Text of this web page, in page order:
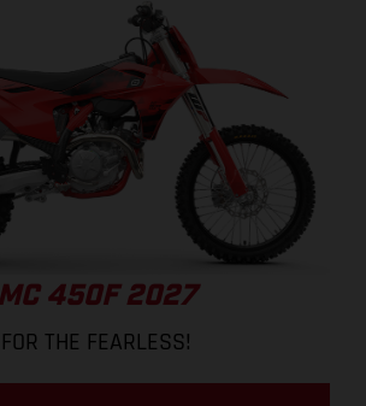
MC 450F 2027
FOR THE FEARLESS!